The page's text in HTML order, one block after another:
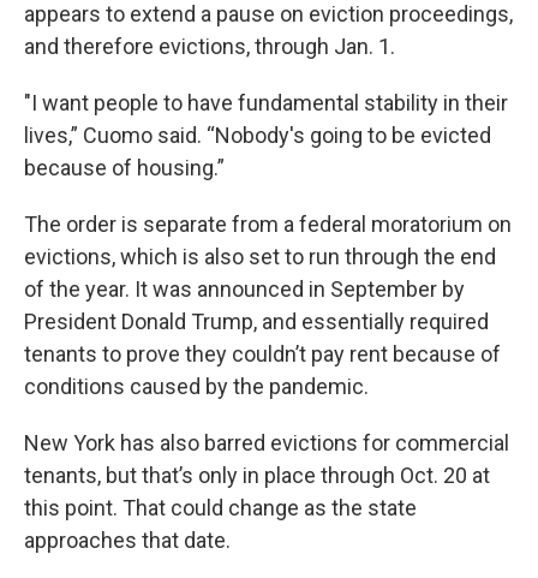
appears to extend a pause on eviction proceedings,
and therefore evictions, through Jan. 1.
"I want people to have fundamental stability in their
lives,” Cuomo said. “Nobody's going to be evicted
because of housing.”
The order is separate from a federal moratorium on
evictions, which is also set to run through the end
of the year. It was announced in September by
President Donald Trump, and essentially required
tenants to prove they couldn’t pay rent because of
conditions caused by the pandemic.
New York has also barred evictions for commercial
tenants, but that’s only in place through Oct. 20 at
this point. That could change as the state
approaches that date.